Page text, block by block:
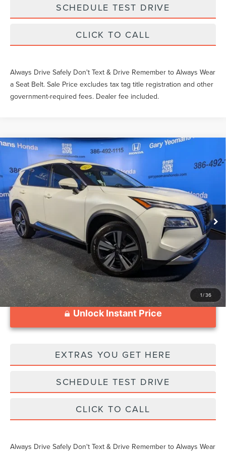
SCHEDULE TEST DRIVE
CLICK TO CALL
Always Drive Safely Don't Text & Drive Remember to Always Wear
a Seat Belt. Sale Price excludes tax tag title registration and other
government-required fees. Dealer fee included.
1/36
2023 NISSAN ROGUEPLATINUM
Price Drop
VIN:JN8BT3DC7PW104616Stock:W104616T
50,366 mi Ext. Int.
$28,349
SALE PRICE
Less
What Others Pay:
$27,606
Gary Yeomans Price $28,349
Documentation Fee $999
Unlock Instant Price
EXTRAS YOU GET HERE
SCHEDULE TEST DRIVE
CLICK TO CALL
Always Drive Safely Don't Text & Drive Remember to Always Wear
Compare Vehicle